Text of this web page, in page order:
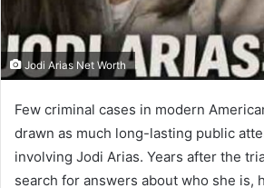
Jodi Arias Net Worth
Few criminal cases in modern
drawn as much long-lasting public
involving Jodi Arias. Years after the
search for answers about who she is,